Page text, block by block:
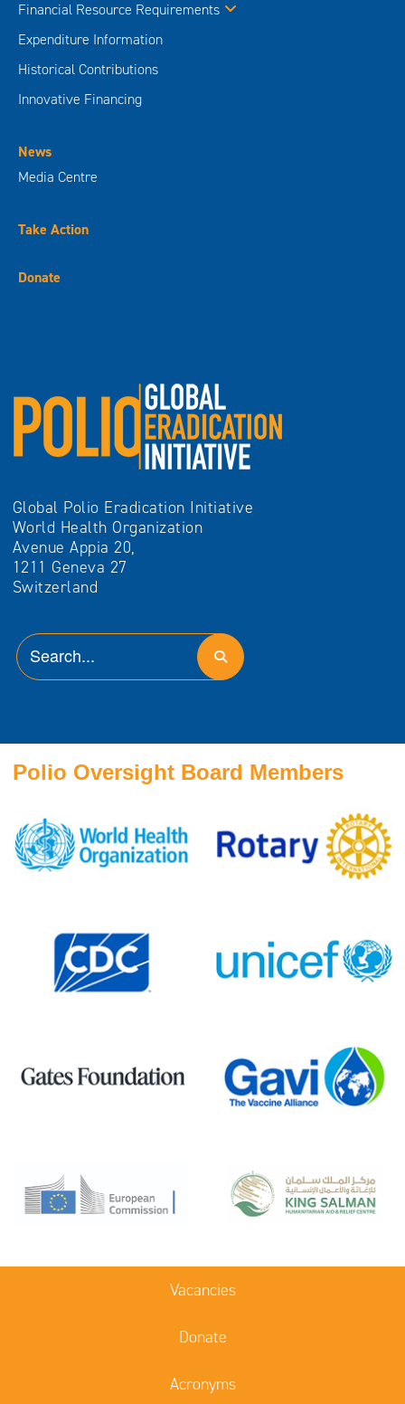
Financial Resource Requirements
Expenditure Information
Historical Contributions
Innovative Financing
News
Media Centre
Take Action
Donate
Global Polio Eradication Initiative
World Health Organization
Avenue Appia 20,
1211 Geneva 27
Switzerland
Polio Oversight Board Members
Vacancies
Donate
Acronyms